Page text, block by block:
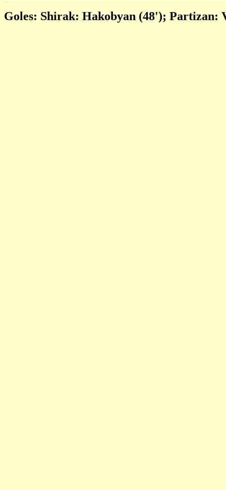
Goles: Shirak: Hakobyan (48'); Partizan: